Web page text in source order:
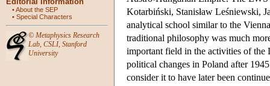
•About the SEP
• Special Characters
© Metaphysics Research
Lab, CSLI, Stanford
University
Kotarbiński, Stanisław Leśniewski,
analytical school similar to the
traditional philosophy was much
important field in the activities of the
political changes in Poland after
consider it to have later been